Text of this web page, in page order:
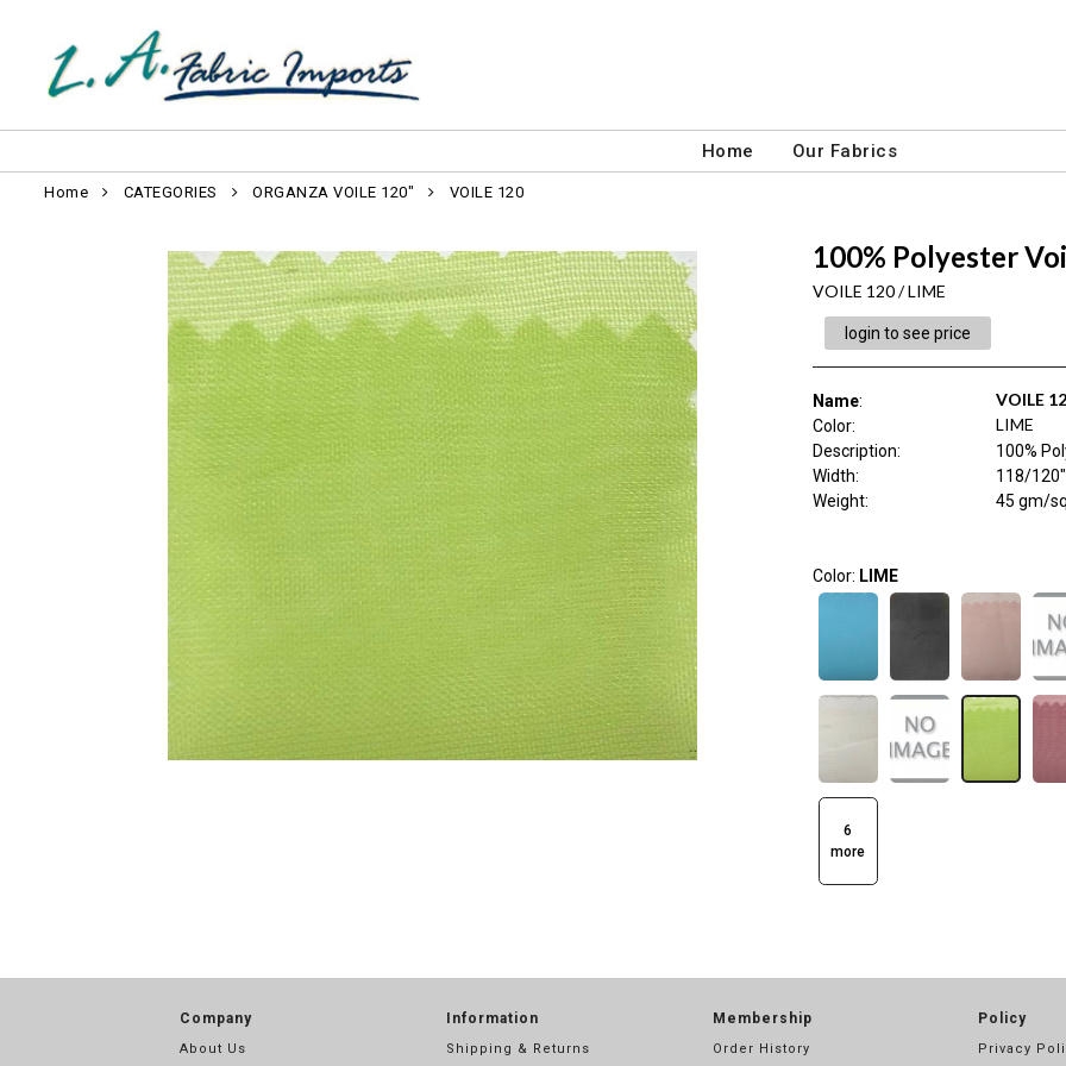
Home Our Fabrics
Home CATEGORIES ORGANZA VOILE 120" VOILE 120
100% Polyester
VOILE 120 / LIME
login to see price
Name: VOILE
Color: LIME
Description:
100%
Width:
118/120"
Weight: 45 gm/
Color: LIME
6
more
Company
About Us
Information
Shipping & Returns
Membership
Order History
Policy
Privacy